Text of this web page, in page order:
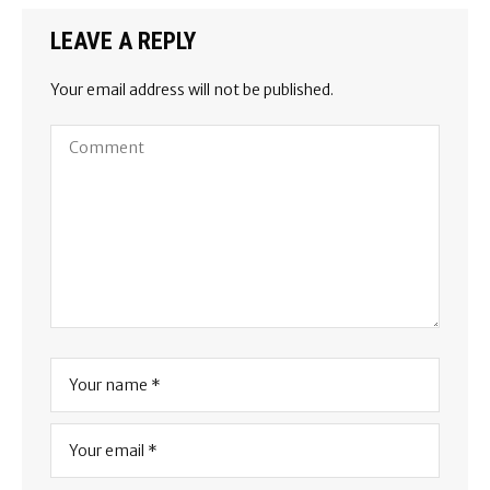
LEAVE A REPLY
Your email address will not be published.